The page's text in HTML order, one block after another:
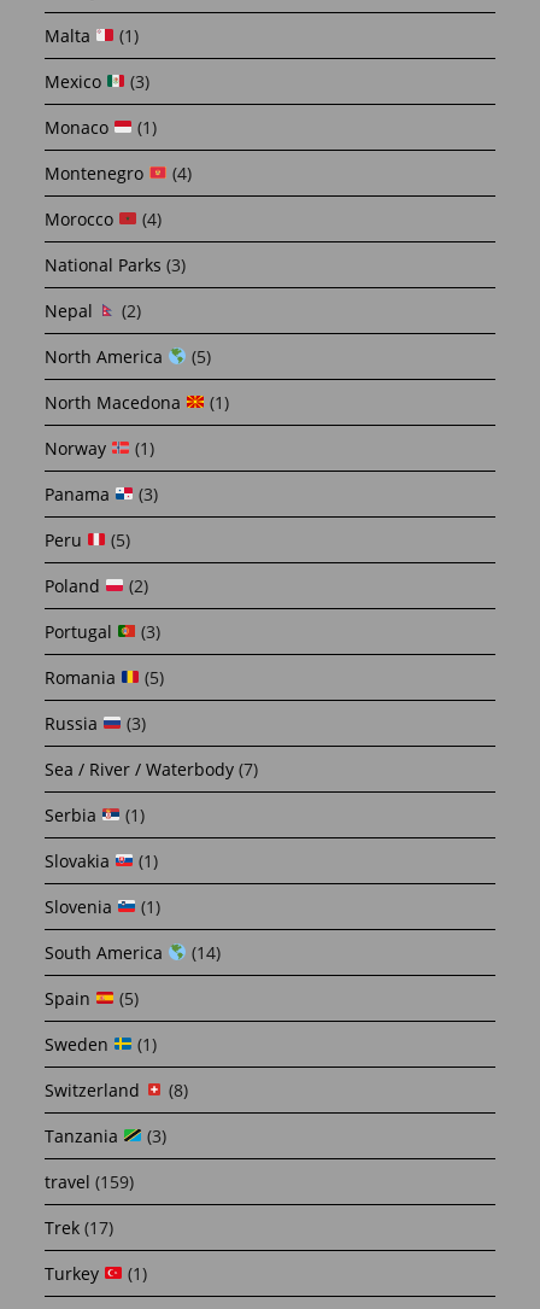
Malta
(1)
Mexico
(3)
Monaco
(1)
Montenegro
(4)
Morocco
(4)
National Parks (3)
Nepal
(2)
North America
(5)
North Macedona
(1)
Norway
(1)
Panama
(3)
Peru
(5)
Poland
(2)
Portugal
(3)
Romania
(5)
Russia
(3)
Sea / River / Waterbody (7)
Serbia
(1)
Slovakia
(1)
Slovenia
(1)
South America
(14)
Spain
(5)
Sweden
(1)
Switzerland
(8)
Tanzania
(3)
travel (159)
Trek (17)
Turkey
(1)